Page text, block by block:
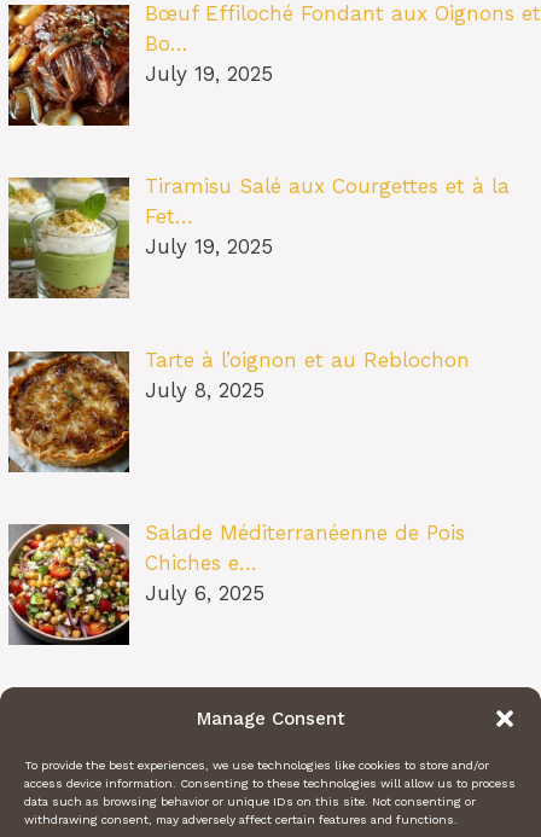
Manage Consent
To provide the best experiences, we use technologies like cookies to store and/or
access device information. Consenting to these technologies will allow us to process
data such as browsing behavior or unique IDs on this site. Not consenting or
withdrawing consent, may adversely affect certain features and functions.
Bœuf Effiloché Fondant aux Oignons et
Bo…
July 19, 2025
Tiramisu Salé aux Courgettes et à la
Fet…
July 19, 2025
Tarte à l’oignon et au Reblochon
July 8, 2025
Salade Méditerranéenne de Pois
Chiches e…
July 6, 2025
Pâtes au Soleil (burrata, tomates
July 6, 2025